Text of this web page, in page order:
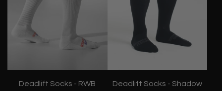
Deadlift Socks - RWB
Deadlift Socks - Shadow